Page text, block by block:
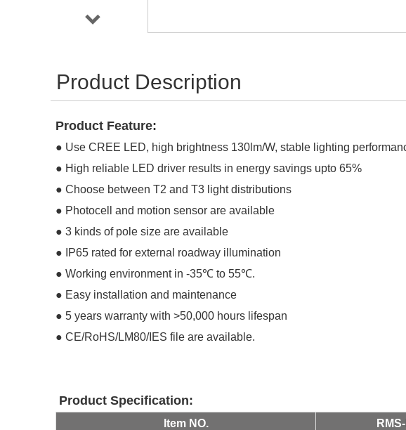
Product Description
Product Feature:
● Use CREE LED, high brightness 130lm/W, stable lighting
● High reliable LED driver results in energy savings upto 65%
● Choose between T2 and T3 light distributions
● Photocell and motion sensor are available
● 3 kinds of pole size are available
●
IP65 rated for external roadway illumination
● Working environment in -35℃ to 55℃.
● Easy installation and maintenance
● 5 years warranty with >50,000 hours lifespan
● CE/RoHS/LM80/IES file are available.
Product Specification:
Item NO.